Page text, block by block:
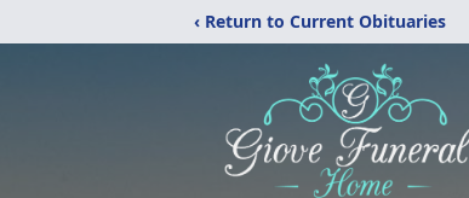
‹ Return to Current Obituaries